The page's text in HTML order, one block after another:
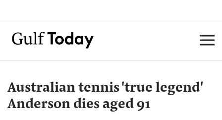
Australian tennis 'true legend'
Anderson dies aged 91